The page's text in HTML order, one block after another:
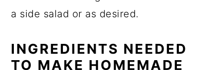
a side salad or as desired.
INGREDIENTS NEEDED
TO MAKE HOMEMADE